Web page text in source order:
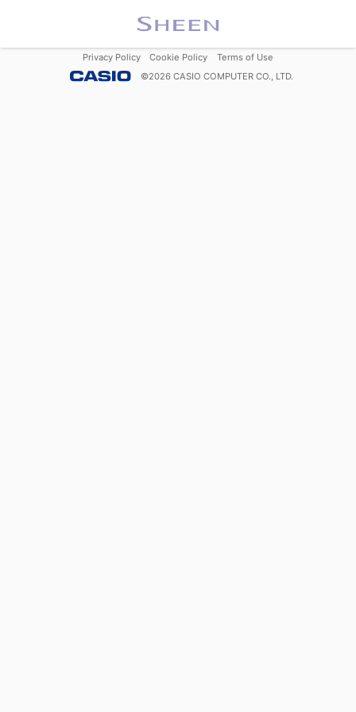
Privacy Policy Cookie Policy
Terms of Use
©2026 CASIO COMPUTER CO., LTD.